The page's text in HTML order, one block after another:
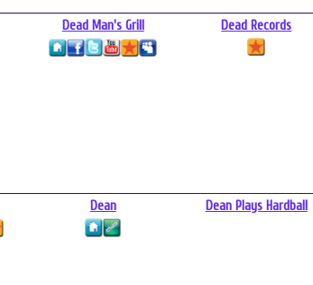
Dead Man's Grill Dead Records
Dean Dean Plays Hardball